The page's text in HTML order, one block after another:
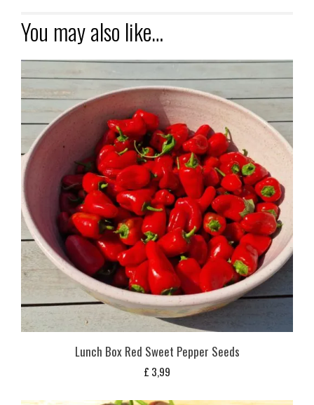
You may also like…
Lunch Box Red Sweet Pepper Seeds
£ 3,99